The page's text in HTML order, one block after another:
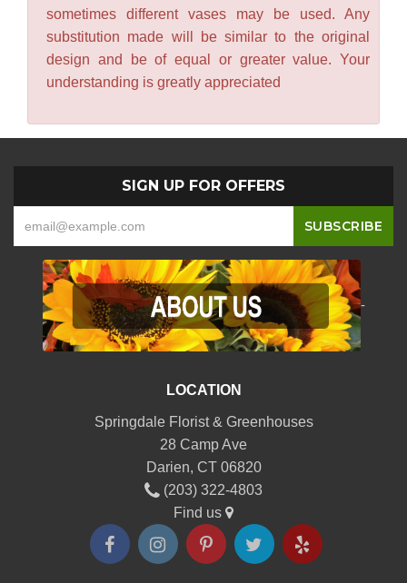
sometimes different vases may be used. Any
substitution made will be similar to the original
design and be of equal or greater value. Your
understanding is greatly appreciated
SIGN UP FOR OFFERS
-
LOCATION
Springdale Florist & Greenhouses
28 Camp Ave
Darien, CT 06820
(203) 322-4803
Find us